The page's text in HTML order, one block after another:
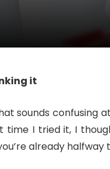
it
sounds
I tried it, I
already halfway